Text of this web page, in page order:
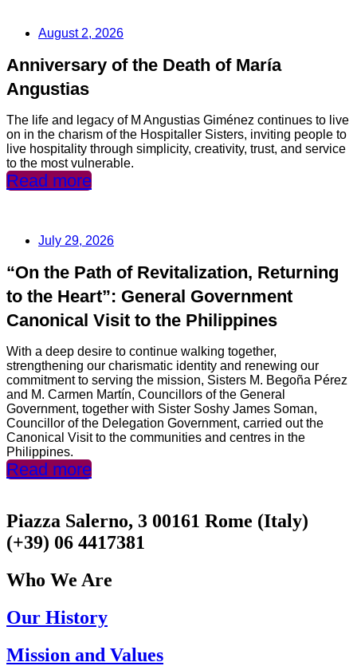
August 2, 2026
Anniversary of the Death of María
Angustias
The life and legacy of M Angustias Giménez continues to live
on in the charism of the Hospitaller Sisters, inviting people to
live hospitality through simplicity, creativity, trust, and service
to the most vulnerable.
Read more
July 29, 2026
“On the Path of Revitalization, Returning
to the Heart”: General Government
Canonical Visit to the Philippines
With a deep desire to continue walking together,
strengthening our charismatic identity and renewing our
commitment to serving the mission, Sisters M. Begoña Pérez
and M. Carmen Martín, Councillors of the General
Government, together with Sister Soshy James Soman,
Councillor of the Delegation Government, carried out the
Canonical Visit to the communities and centres in the
Philippines.
Read more
Piazza Salerno, 3 00161 Rome (Italy)
(+39) 06 4417381
Who We Are
Our History
Mission and Values